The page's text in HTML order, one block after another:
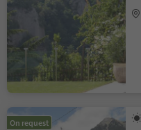
On request